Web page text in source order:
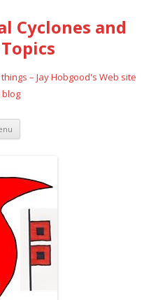
Cyclones and
– Jay Hobgood's Web site
Skip
content